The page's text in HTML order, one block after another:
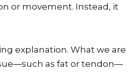
or movement. Instead, it
explanation. What we are
as fat or tendon—